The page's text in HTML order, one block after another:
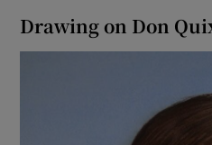
Drawing on Don